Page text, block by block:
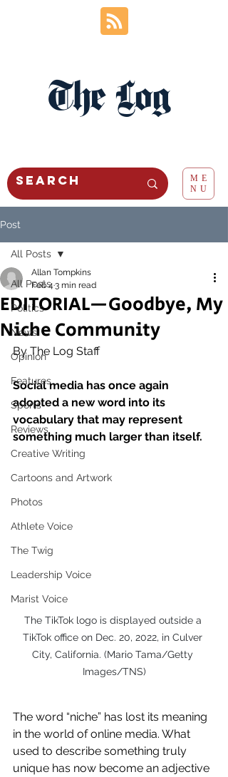
The Log
ME
NU
Post
All Posts
Politics
News
Opinion
Features
Sports
Reviews
Creative Writing
Cartoons and Artwork
Photos
Athlete Voice
The Twig
Leadership Voice
Marist Voice
All Posts
EDITORIAL—Goodbye, My
Niche Community
Allan Tompkins
Feb 4 3 min read
By The Log Staff
Social media has once again
adopted a new word into its
vocabulary that may represent
something much larger than itself.
The TikTok logo is displayed outside a
TikTok office on Dec. 20, 2022, in Culver
City, California. (Mario Tama/Getty
Images/TNS)
The word “niche” has lost its meaning
in the world of online media. What
used to describe something truly
unique has now become an adjective